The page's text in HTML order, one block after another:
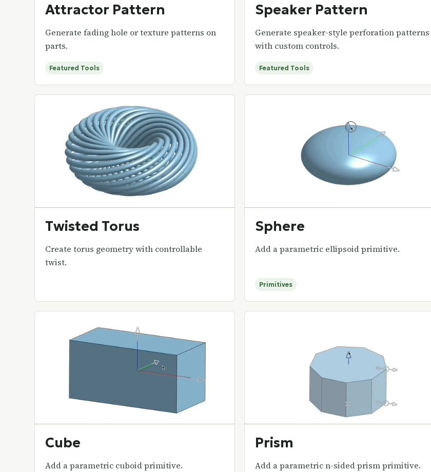
Attractor Pattern
Generate fading hole or texture patterns on
parts.
Featured Tools
Speaker Pattern
Generate speaker-style perforation patterns
with custom controls.
Featured Tools
Twisted Torus
Create torus geometry with controllable
twist.
Sphere
Add a parametric ellipsoid primitive.
Primitives
Cube
Add a parametric cuboid primitive.
Prism
Add a parametric n-sided prism primitive.